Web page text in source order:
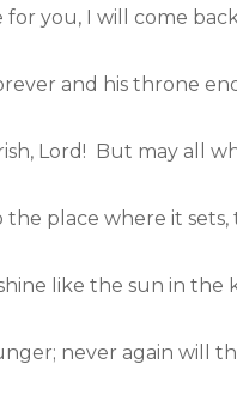
for you, I will come
and his throne
Lord! But may all
place where it sets,
like the sun in the
never again will